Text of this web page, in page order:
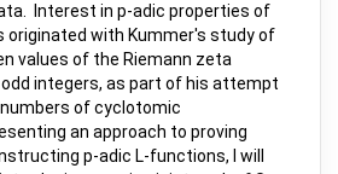
Interest in p-adic properties of
originated with Kummer's study of
values of the Riemann zeta
integers, as part of his attempt
of cyclotomic
an approach to proving
p-adic L-functions, I will